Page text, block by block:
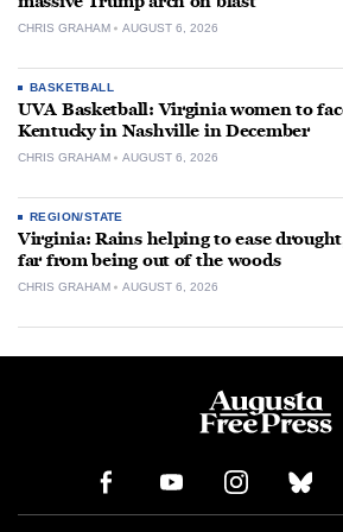
CHRIS GRAHAM AUGUST 6, 2026
BASKETBALL
UVA Basketball: Virginia women to
Kentucky in Nashville in December
CHRIS GRAHAM AUGUST 6, 2026
REGION/STATE
Virginia: Rains helping to ease
far from being out of the woods
CHRIS GRAHAM AUGUST 6, 2026